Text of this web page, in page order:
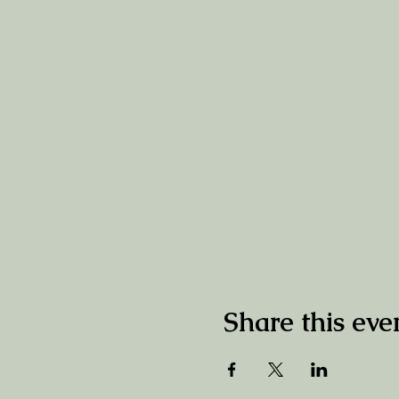
Share this